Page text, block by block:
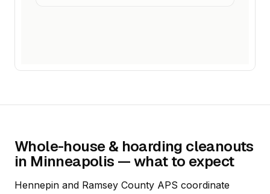
Whole-house & hoarding cleanouts
in Minneapolis — what to expect
Hennepin and Ramsey County APS coordinate